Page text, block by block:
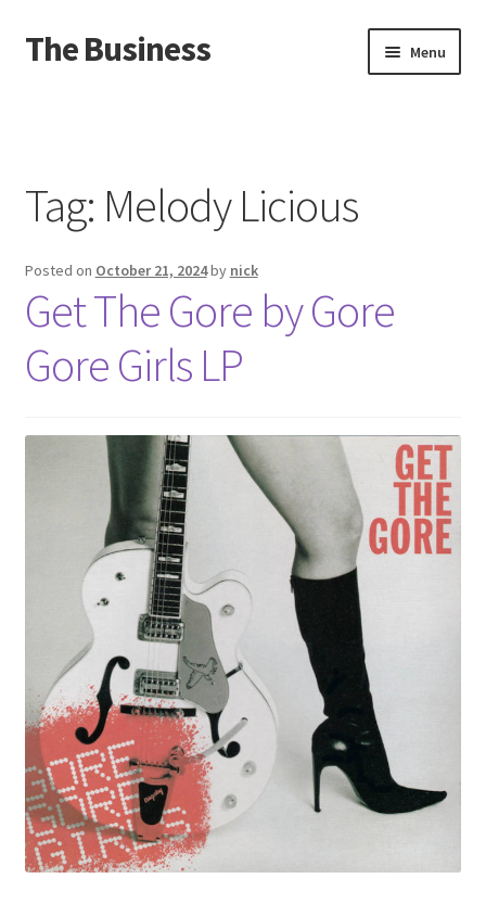
Skip
to
Skip
to
The Business Menu
About
Distro
Tag: Melody Licious
Posted on October 21, 2024by nick
Get The Gore by Gore
Gore Girls LP